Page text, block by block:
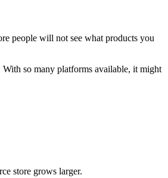
people will not see what products you
so many platforms available, it might
store grows larger.